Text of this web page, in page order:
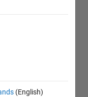
(English)